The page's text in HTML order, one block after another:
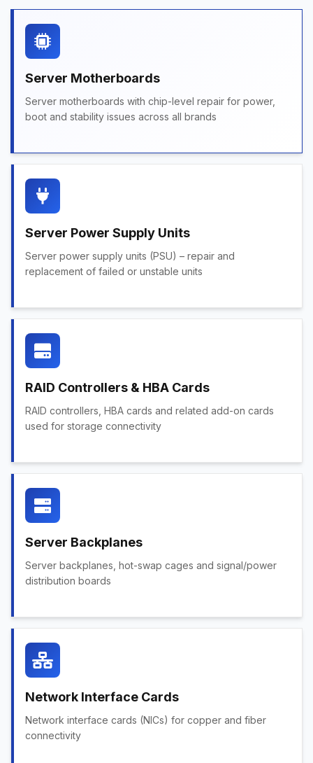
Server Motherboards
Server motherboards with chip-level repair for power,
boot and stability issues across all brands
Server Power Supply Units
Server power supply units (PSU) – repair and
replacement of failed or unstable units
RAID Controllers & HBA Cards
RAID controllers, HBA cards and related add-on cards
used for storage connectivity
Server Backplanes
Server backplanes, hot-swap cages and signal/power
distribution boards
Network Interface Cards
Network interface cards (NICs) for copper and fiber
connectivity